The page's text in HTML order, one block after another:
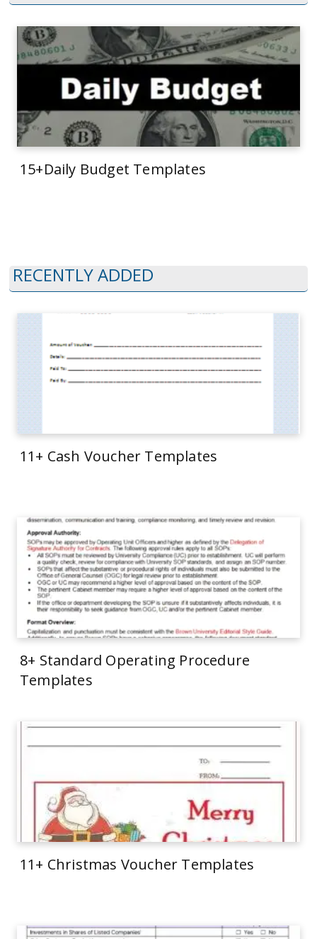
15+Daily Budget Templates
RECENTLY ADDED
11+ Cash Voucher Templates
8+ Standard Operating Procedure
Templates
11+ Christmas Voucher Templates